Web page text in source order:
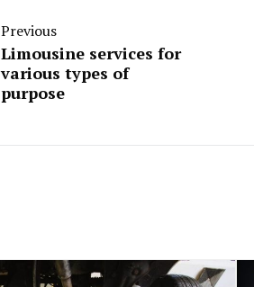
Previous
Limousine services for
various types of
purpose